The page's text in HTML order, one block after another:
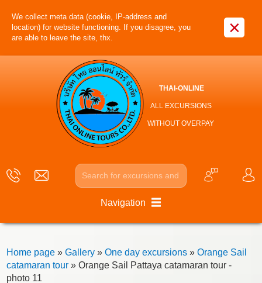
We collect meta data (cookie, IP-address and
location) for website functioning. If you disagree, you
are able to leave the site, thx.
×
THAI-ONLINE
ALL EXCURSIONS
WITHOUT OVERPAY
Navigation
Home page» Gallery» One day excursions» Orange Sail
catamaran tour» Orange Sail Pattaya catamaran tour -
photo 11